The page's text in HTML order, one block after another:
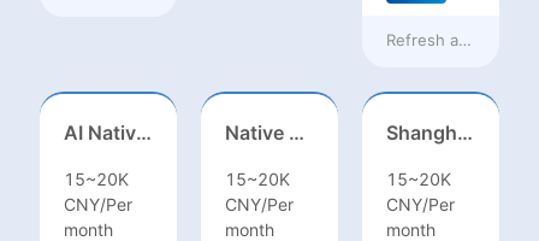
Refresh ata day
AI Native Engineer
15~20K
CNY/Per
month
Native Spanish Sales (Latam Market)
15~20K
CNY/Per
month
Shanghai Kindergarten English Teacher
15~20K
CNY/Per
month